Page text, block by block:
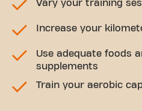
Vary your training
Increase your
Use adequate foods
supplements
Train your aerobic